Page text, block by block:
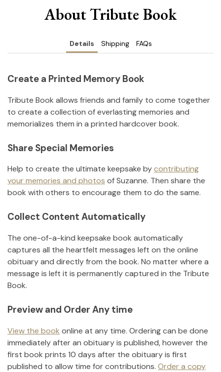
About Tribute Book
Details Shipping FAQs
Create a Printed Memory Book
Tribute Book allows friends and family to come together
to create a collection of everlasting memories and
memorializes them in a printed hardcover book.
Share Special Memories
Help to create the ultimate keepsake bycontributing
your memories and photos ofSuzanne. Then share the
book with others to encourage them to do the same.
Collect Content Automatically
The one-of-a-kind keepsake book automatically
captures all the heartfelt messages left on the online
obituary and directly from the book. No matter where a
message is left it is permanently captured in the Tribute
Book.
Preview and Order Any time
View the book online at any time. Ordering can be done
immediately after an obituary is published, however the
first book prints 10 days after the obituary is first
published to allow time for contributions. Order a copy